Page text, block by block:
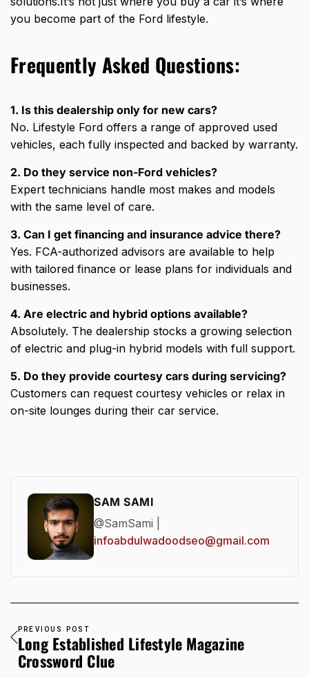
you become part of the Ford lifestyle.
Frequently Asked Questions:
1. Is this dealership only for new cars?
No. Lifestyle Ford offers a range of approved used
vehicles, each fully inspected and backed by warranty.
2. Do they service non-Ford vehicles?
Expert technicians handle most makes and models
with the same level of care.
3. Can I get financing and insurance advice there?
Yes. FCA-authorized advisors are available to help
with tailored finance or lease plans for individuals and
businesses.
4. Are electric and hybrid options available?
Absolutely. The dealership stocks a growing selection
of electric and plug-in hybrid models with full support.
5. Do they provide courtesy cars during servicing?
Customers can request courtesy vehicles or relax in
on-site lounges during their car service.
SAM SAMI
@SamSami |
infoabdulwadoodseo@gmail.com
PREVIOUS POST
Long Established Lifestyle Magazine
Crossword Clue